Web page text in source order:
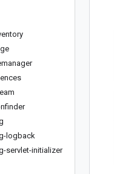
logback
servlet-initializer